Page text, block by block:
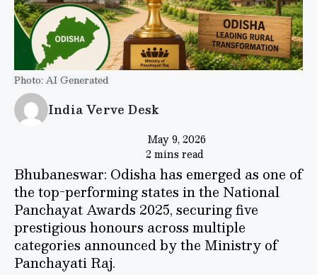
Photo: AI Generated
India Verve Desk
May 9, 2026
2 mins read
Bhubaneswar: Odisha has emerged as one of
the top-performing states in the National
Panchayat Awards 2025, securing five
prestigious honours across multiple
categories announced by the Ministry of
Panchayati Raj.